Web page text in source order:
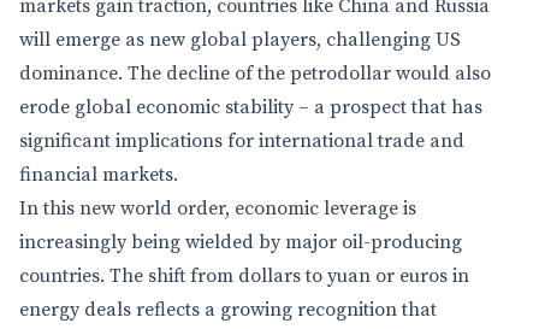
markets gain traction, countries like China and Russia
will emerge as new global players, challenging US
dominance. The decline of the petrodollar would also
erode global economic stability – a prospect that has
significant implications for international trade and
financial markets.
In this new world order, economic leverage is
increasingly being wielded by major oil-producing
countries. The shift from dollars to yuan or euros in
energy deals reflects a growing recognition that